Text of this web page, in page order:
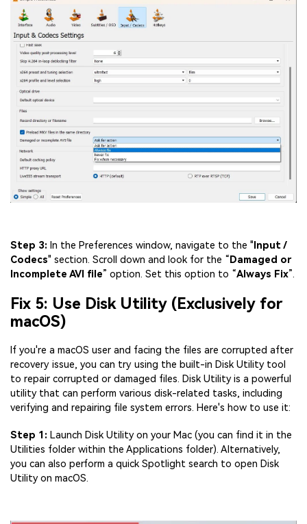
Step 3: In the Preferences window, navigate to the " Input /
Codecs" section. Scroll down and look for the “ Damaged or
Incomplete AVI file” option. Set this option to “Always Fix”.
Fix 5: Use Disk Utility (Exclusively for
macOS)
If you're a macOS user and facing the files are corrupted after
recovery issue, you can try using the built-in Disk Utility tool
to repair corrupted or damaged files. Disk Utility is a powerful
utility that can perform various disk-related tasks, including
verifying and repairing file system errors. Here's how to use it:
Step 1: Launch Disk Utility on your Mac (you can find it in the
Utilities folder within the Applications folder). Alternatively,
you can also perform a quick Spotlight search to open Disk
Utility on macOS.